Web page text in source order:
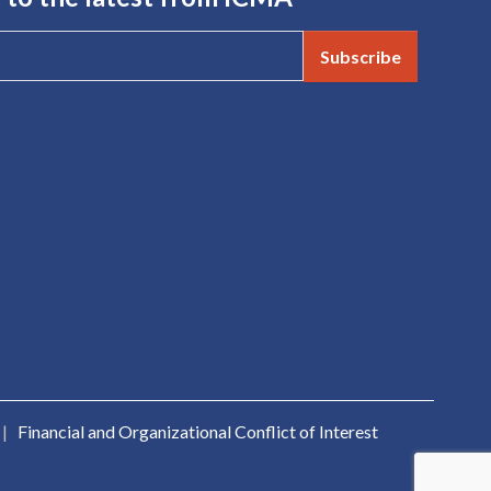
Subscribe
| Financial and Organizational Conflict of Interest